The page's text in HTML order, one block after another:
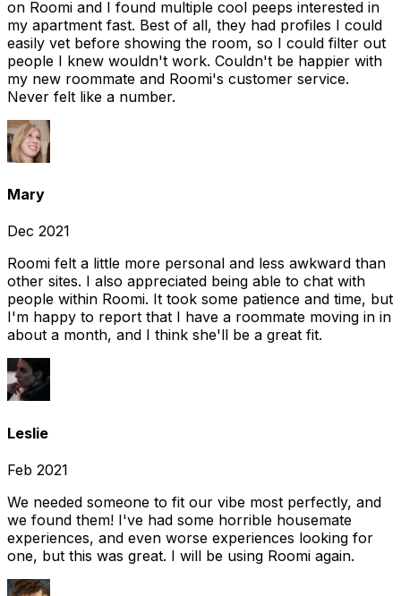
on Roomi and I found multiple cool peeps interested in
my apartment fast. Best of all, they had profiles I could
easily vet before showing the room, so I could filter out
people I knew wouldn't work. Couldn't be happier with
my new roommate and Roomi's customer service.
Never felt like a number.
Mary
Dec 2021
Roomi felt a little more personal and less awkward than
other sites. I also appreciated being able to chat with
people within Roomi. It took some patience and time, but
I'm happy to report that I have a roommate moving in in
about a month, and I think she'll be a great fit.
Leslie
Feb 2021
We needed someone to fit our vibe most perfectly, and
we found them! I've had some horrible housemate
experiences, and even worse experiences looking for
one, but this was great. I will be using Roomi again.